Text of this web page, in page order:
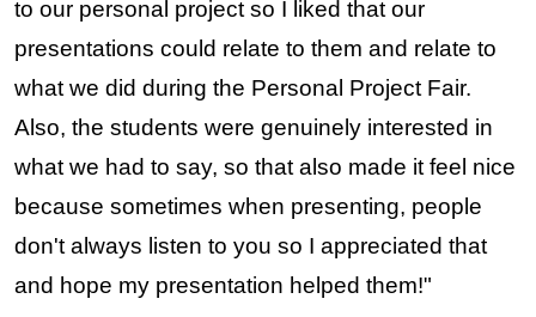
to our personal project so I liked that our
presentations could relate to them and relate to
what we did during the Personal Project Fair.
Also, the students were genuinely interested in
what we had to say, so that also made it feel nice
because sometimes when presenting, people
don't always listen to you so I appreciated that
and hope my presentation helped them!"